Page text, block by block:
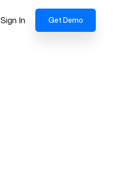
Sign In Get Demo